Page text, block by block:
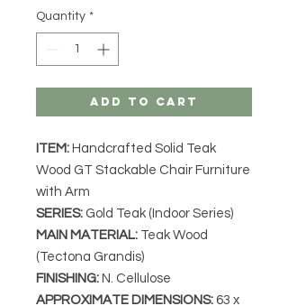
Quantity *
Add to Cart
ITEM: Handcrafted Solid Teak
Wood GT Stackable Chair Furniture
with Arm
SERIES: Gold Teak (Indoor Series)
MAIN MATERIAL: Teak Wood
(Tectona Grandis)
FINISHING: N. Cellulose
APPROXIMATE DIMENSIONS: 63 x